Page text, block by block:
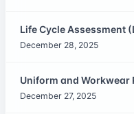
Life Cycle Assessment
December 28, 2025
Uniform and
December 27, 2025